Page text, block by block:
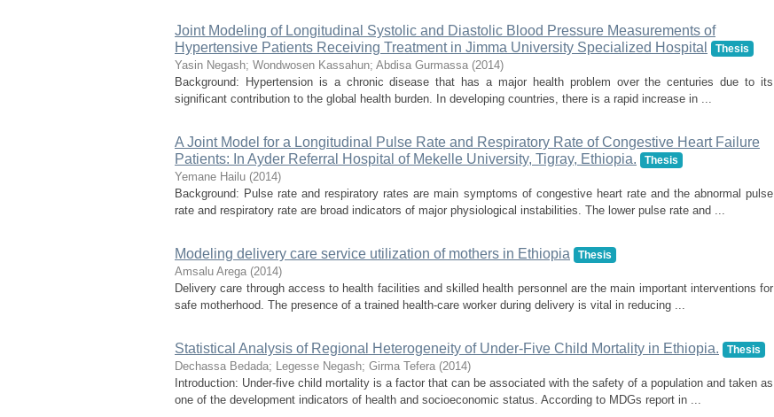
Joint Modeling of Longitudinal Systolic and Diastolic Blood Pressure Measurements of
Hypertensive Patients Receiving Treatment in Jimma University Specialized Hospital
Thesis
Yasin Negash; Wondwosen Kassahun; Abdisa Gurmassa (2014)
Background: Hypertension is a chronic disease that has a major health problem over the centuries due to its
significant contribution to the global health burden. In developing countries, there is a rapid increase in ...
A Joint Model for a Longitudinal Pulse Rate and Respiratory Rate of Congestive Heart Failure
Patients: In Ayder Referral Hospital of Mekelle University, Tigray, Ethiopia.
Thesis
Yemane Hailu (2014)
Background: Pulse rate and respiratory rates are main symptoms of congestive heart rate and the abnormal pulse
rate and respiratory rate are broad indicators of major physiological instabilities. The lower pulse rate and ...
Modeling delivery care service utilization of mothers in Ethiopia Thesis
Amsalu Arega (2014)
Delivery care through access to health facilities and skilled health personnel are the main important interventions for
safe motherhood. The presence of a trained health-care worker during delivery is vital in reducing ...
Statistical Analysis of Regional Heterogeneity of Under-Five Child Mortality in Ethiopia. Thesis
Dechassa Bedada; Legesse Negash; Girma Tefera (2014)
Introduction: Under-five child mortality is a factor that can be associated with the safety of a population and taken as
one of the development indicators of health and socioeconomic status. According to MDGs report in ...